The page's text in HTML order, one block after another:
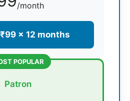
/month
× 12 months
POPULAR
Patron